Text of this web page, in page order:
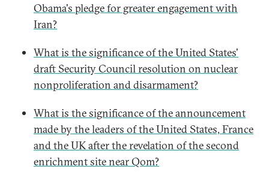
Obama's pledge for greater engagement with
Iran?
What is the significance of the United States'
draft Security Council resolution on nuclear
nonproliferation and disarmament?
What is the significance of the announcement
made by the leaders of the United States, France
and the UK after the revelation of the second
enrichment site near Qom?